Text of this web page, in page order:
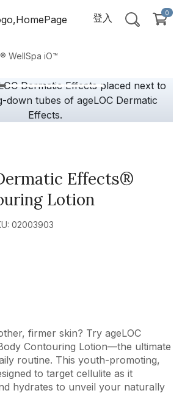
登入 0
WellSpa iO™
Effects®
Lotion
02003903
firmer skin? Try ageLOC
Contouring Lotion—the ultimate
routine. This youth-promoting,
to target cellulite as it
hydrates to unveil your naturally